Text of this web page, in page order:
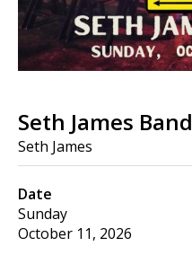
Seth James Band
Seth James
Date
Sunday
October 11, 2026